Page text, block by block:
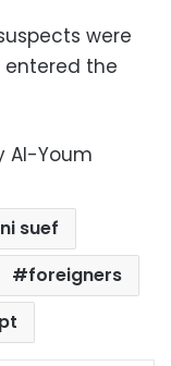
were
the
Al-Youm
suef
foreigners